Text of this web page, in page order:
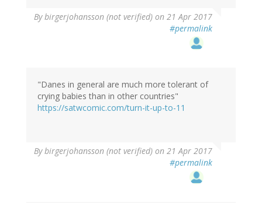
Bybirgerjohansson (not verified) on 21 Apr 2017
#permalink
"Danes in general are much more tolerant of
crying babies than in other countries"
https://satwcomic.com/turn-it-up-to-11
Bybirgerjohansson (not verified) on 21 Apr 2017
#permalink